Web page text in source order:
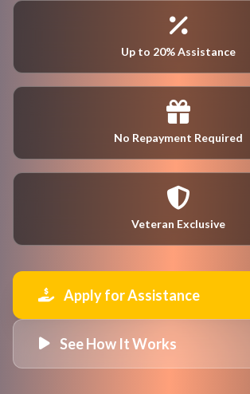
Up to 20% Assistance
No Repayment Required
Veteran Exclusive
Apply for Assistance
See How It Works